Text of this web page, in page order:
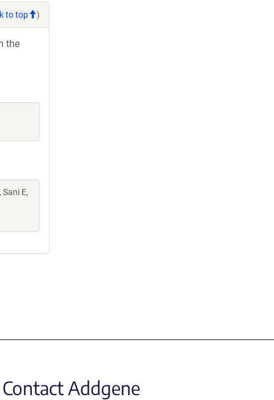
to top )
the
E,
Contact Addgene